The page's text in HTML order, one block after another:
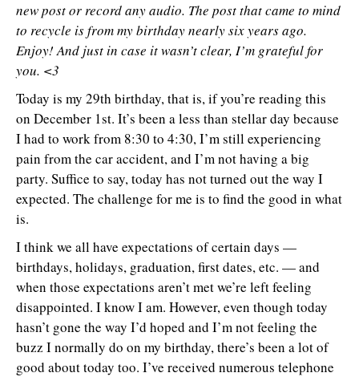
new post or record any audio. The post that came to mind
to recycle is from my birthday nearly six years ago.
Enjoy! And just in case it wasn’t clear, I’m grateful for
you. <3
Today is my 29th birthday, that is, if you’re reading this
on December 1st. It’s been a less than stellar day because
I had to work from 8:30 to 4:30, I’m still experiencing
pain from the car accident, and I’m not having a big
party. Suffice to say, today has not turned out the way I
expected. The challenge for me is to find the good in what
is.
I think we all have expectations of certain days —
birthdays, holidays, graduation, first dates, etc. — and
when those expectations aren’t met we’re left feeling
disappointed. I know I am. However, even though today
hasn’t gone the way I’d hoped and I’m not feeling the
buzz I normally do on my birthday, there’s been a lot of
good about today too. I’ve received numerous telephone